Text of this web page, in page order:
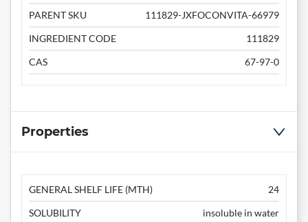
PARENT SKU
111829-JXFOCONVITA-66979
INGREDIENT CODE
111829
CAS
67-97-0
Properties
GENERAL SHELF LIFE (MTH)
24
SOLUBILITY
insoluble in water